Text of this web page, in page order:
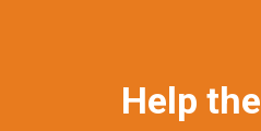
Help the